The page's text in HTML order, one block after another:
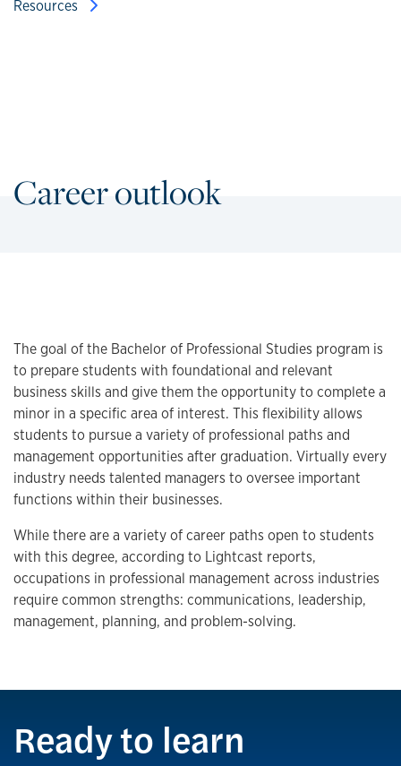
Resources
Career outlook
The goal of the Bachelor of Professional Studies program is
to prepare students with foundational and relevant
business skills and give them the opportunity to complete a
minor in a specific area of interest. This flexibility allows
students to pursue a variety of professional paths and
management opportunities after graduation. Virtually every
industry needs talented managers to oversee important
functions within their businesses.
While there are a variety of career paths open to students
with this degree, according to Lightcast reports,
occupations in professional management across industries
require common strengths: communications, leadership,
management, planning, and problem-solving.
Ready to learn